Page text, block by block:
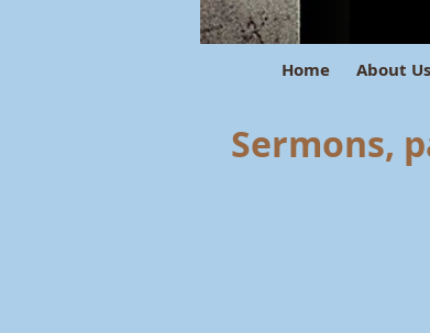
Sermons,
Home About Us